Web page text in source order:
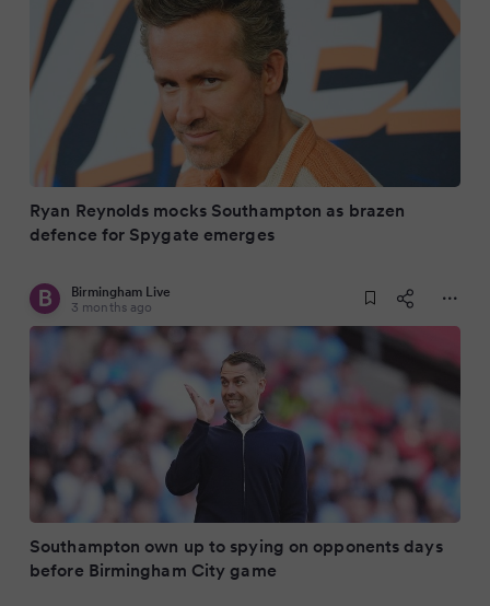
Ryan Reynolds mocks Southampton as brazen
defence for Spygate emerges
Birmingham Live
3 months ago
Southampton own up to spying on opponents days
before Birmingham City game